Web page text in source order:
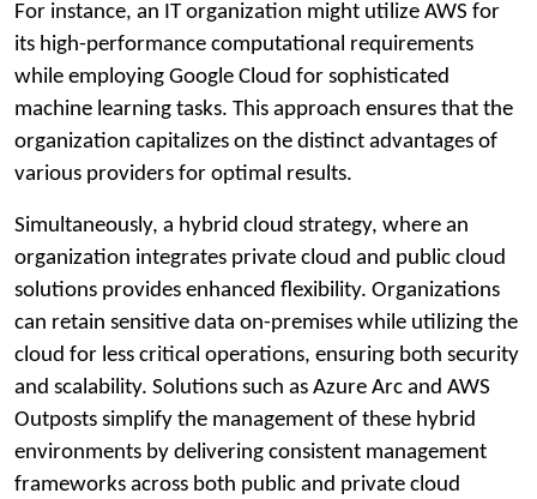
For instance, an IT organization might utilize AWS for
its high-performance computational requirements
while employing Google Cloud for sophisticated
machine learning tasks. This approach ensures that the
organization capitalizes on the distinct advantages of
various providers for optimal results.
Simultaneously, a hybrid cloud strategy, where an
organization integrates private cloud and public cloud
solutions provides enhanced flexibility. Organizations
can retain sensitive data on-premises while utilizing the
cloud for less critical operations, ensuring both security
and scalability. Solutions such as Azure Arc and AWS
Outposts simplify the management of these hybrid
environments by delivering consistent management
frameworks across both public and private cloud